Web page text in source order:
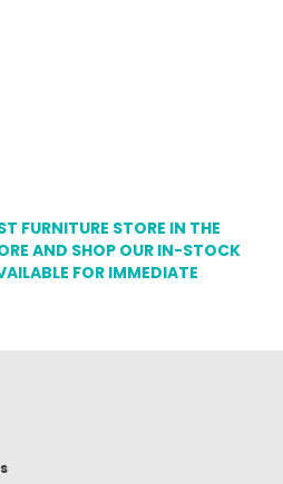
FURNITURE STORE IN THE
AND SHOP OUR IN-STOCK
FOR IMMEDIATE